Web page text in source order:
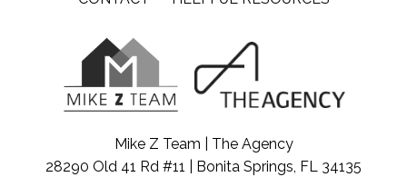
Mike Z Team | The Agency
28290 Old 41 Rd #11 | Bonita Springs, FL 34135